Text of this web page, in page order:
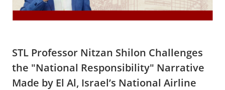
STL Professor Nitzan Shilon Challenges
the "National Responsibility" Narrative
Made by El Al, Israel’s National Airline